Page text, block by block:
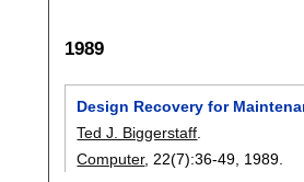
1989
Design Recovery for
Ted J. Biggerstaff
Computer, 22(7):36-49 1989.